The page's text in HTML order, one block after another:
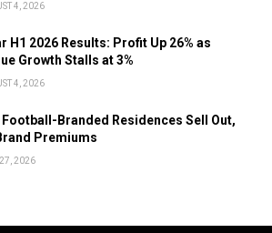
4, 2026
H1 2026 Results: Profit Up 26% as
Growth Stalls at 3%
4, 2026
Football-Branded Residences Sell Out,
Premiums
2026